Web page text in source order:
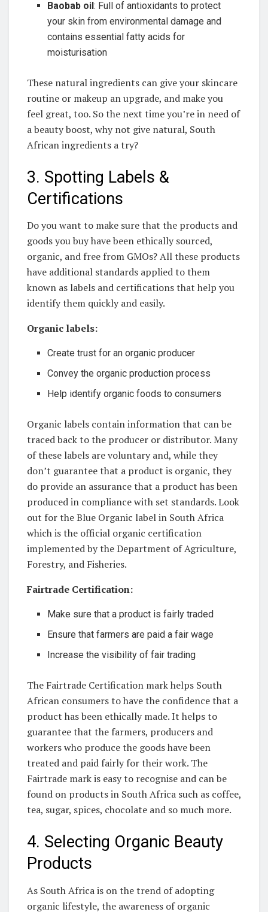
Baobab oil: Full of antioxidants to protect‌
your​ skin ⁢from⁣ environmental damage and⁣
contains ‍essential fatty acids for
moisturisation
These natural ‌ingredients can give your skincare‍
routine⁤ or makeup‌ an ‌upgrade, and make you
feel great, too. So the next‍ time ⁤you’re in ‍need⁢ of
a beauty boost, why not give natural, South⁢
African ingredients⁣ a try? ​
3. Spotting Labels &
Certifications
Do ‌you want to ⁤make⁤ sure that ⁢the products and⁢
goods you​ buy have been⁣ ethically sourced,
organic,​ and⁣ free from GMOs? All​ these products
⁣have additional standards ⁤applied to them
known as labels ⁣and certifications that ⁢help ⁣you⁢
identify ⁣them quickly and easily.
Organic labels:
Create ⁣trust‌ for ‍an⁣ organic producer
Convey the ​organic​ production⁣ process
Help identify organic foods to consumers
Organic labels⁢ contain information that can be
traced back to ⁣the producer or distributor. Many
of these labels are voluntary and, while​ they‍
don’t guarantee ​that a product is organic,‌ they
⁤do ⁤provide an assurance that a product has​ been
⁣produced in compliance‍ with set standards.‍ Look⁣
out for the ‌Blue⁢ Organic label in South Africa⁣
which ‌is the official organic certification
implemented ⁣by the Department of Agriculture,
Forestry, ⁣and ⁣Fisheries. ⁣
Fairtrade Certification:
Make sure‌ that a product‍ is fairly traded
Ensure that‌ farmers are paid a ⁣fair wage
Increase the visibility ⁣of fair‍ trading
The Fairtrade Certification mark helps⁢ South
African consumers to have the confidence that a
‌product has been ethically made. It helps to
guarantee that the farmers, producers and
workers⁤ who ⁤produce ‍the​ goods have ⁣been
treated and paid ​fairly for their work. The
Fairtrade ⁣mark​ is‌ easy to recognise ‍and can be‍
found on products in South ⁣Africa such as coffee,
tea, sugar, spices, chocolate‌ and so much more.
4. Selecting ‌Organic ⁣Beauty‌
Products
As South Africa is on the trend​ of adopting
organic lifestyle, the awareness of ‌organic⁤